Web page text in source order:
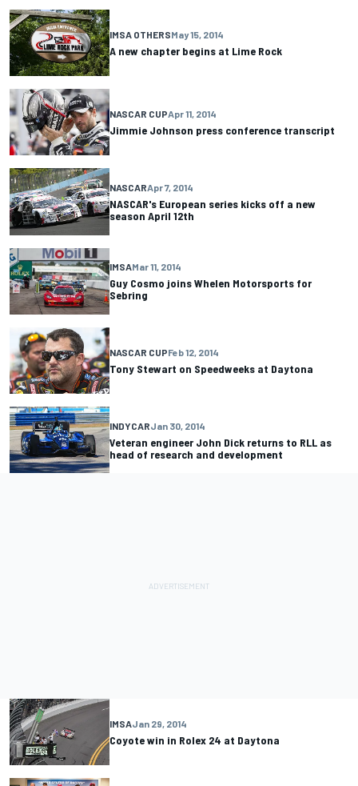
IMSA OTHERSMay 15, 2014
A new chapter begins at Lime Rock
NASCAR CUPApr 11, 2014
Jimmie Johnson press conference transcript
NASCARApr 7, 2014
NASCAR's European series kicks off a new
season April 12th
IMSAMar 11, 2014
Guy Cosmo joins Whelen Motorsports for
Sebring
NASCAR CUPFeb 12, 2014
Tony Stewart on Speedweeks at Daytona
INDYCARJan 30, 2014
Veteran engineer John Dick returns to RLL as
head of research and development
IMSAJan 29, 2014
Coyote win in Rolex 24 at Daytona